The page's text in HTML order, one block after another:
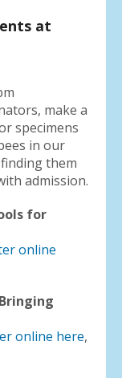
at
make a
specimens
in our
them
admission.
for
online
online here,